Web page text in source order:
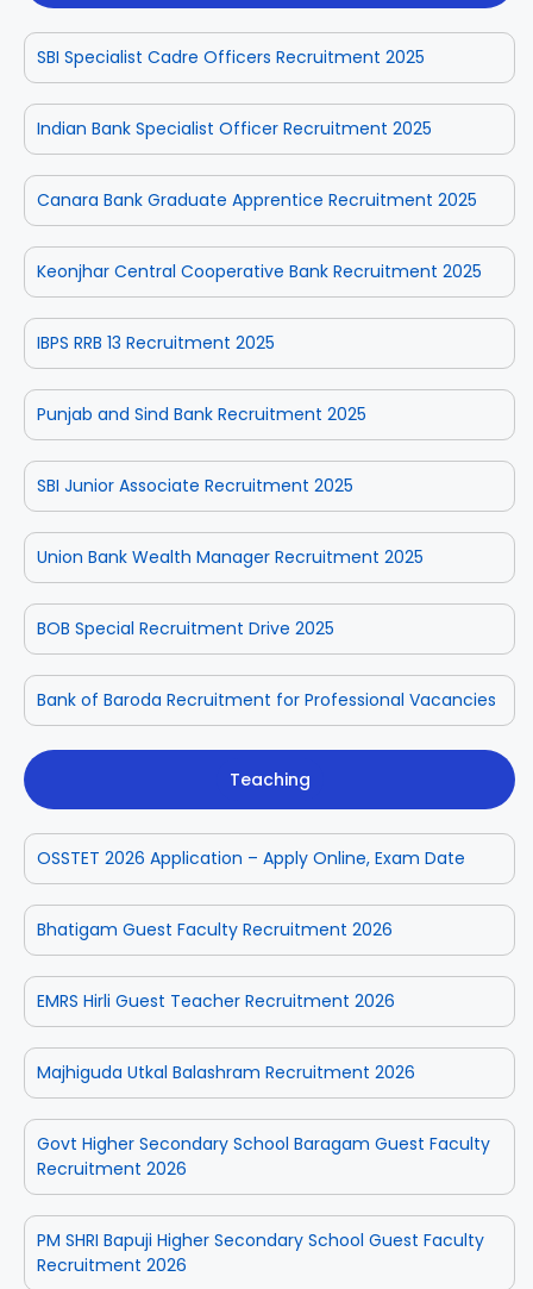
SBI Specialist Cadre Officers Recruitment 2025
Indian Bank Specialist Officer Recruitment 2025
Canara Bank Graduate Apprentice Recruitment 2025
Keonjhar Central Cooperative Bank Recruitment 2025
IBPS RRB 13 Recruitment 2025
Punjab and Sind Bank Recruitment 2025
SBI Junior Associate Recruitment 2025
Union Bank Wealth Manager Recruitment 2025
BOB Special Recruitment Drive 2025
Bank of Baroda Recruitment for Professional Vacancies
Teaching
OSSTET 2026 Application – Apply Online, Exam Date
Bhatigam Guest Faculty Recruitment 2026
EMRS Hirli Guest Teacher Recruitment 2026
Majhiguda Utkal Balashram Recruitment 2026
Govt Higher Secondary School Baragam Guest Faculty
Recruitment 2026
PM SHRI Bapuji Higher Secondary School Guest Faculty
Recruitment 2026